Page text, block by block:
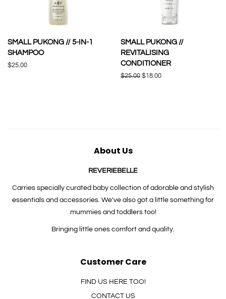
SMALL PUKONG // 5-IN-1
SHAMPOO
Regular
$25.00
SMALL PUKONG //
REVITALISING
CONDITIONER
Regular
$25.00 Sale
$18.00
About Us
REVERIEBELLE
Carries specially curated baby collection of adorable and stylish
essentials and accessories. We've also got a little something for
mummies and toddlers too!
Bringing little ones comfort and quality.
Customer Care
FIND US HERE TOO!
CONTACT US